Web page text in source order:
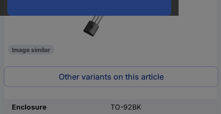
Image similar
Other variants on this article
Enclosure
TO-92BK